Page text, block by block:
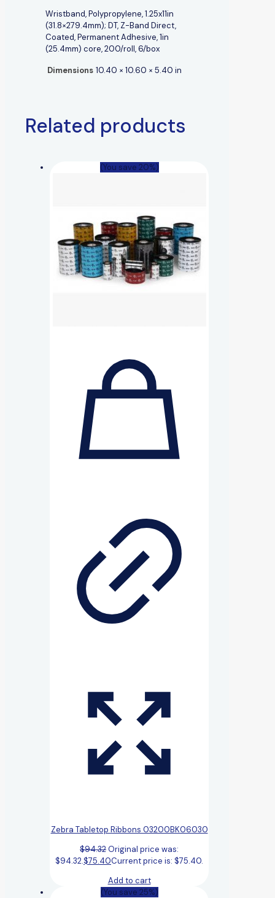
Wristband, Polypropylene, 1.25x11in
(31.8×279.4mm); DT, Z-Band Direct,
Coated, Permanent Adhesive, 1in
(25.4mm) core, 200/roll, 6/box
Dimensions 10.40 × 10.60 × 5.40 in
Related products
(You save 20%)
Zebra Tabletop Ribbons 03200BK06030
$94.32Original price was:
$94.32.$75.40Current price is: $75.40.
Add to cart
(You save 25%)